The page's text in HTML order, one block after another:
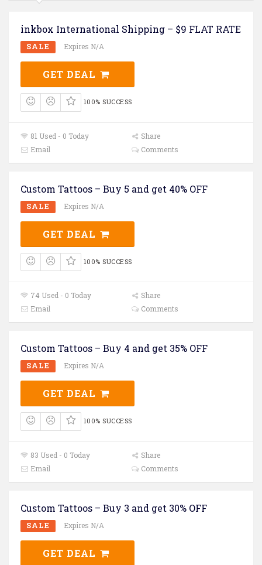
inkbox International Shipping – $9 FLAT RATE
SALE Expires N/A
GET DEAL
100% SUCCESS
81 Used - 0 Today
Share
Email
Comments
Custom Tattoos – Buy 5 and get 40% OFF
SALE Expires N/A
GET DEAL
100% SUCCESS
74 Used - 0 Today
Share
Email
Comments
Custom Tattoos – Buy 4 and get 35% OFF
SALE Expires N/A
GET DEAL
100% SUCCESS
83 Used - 0 Today
Share
Email
Comments
Custom Tattoos – Buy 3 and get 30% OFF
SALE Expires N/A
GET DEAL